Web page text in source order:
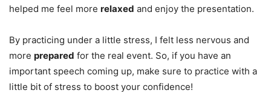
helped me feel more relaxed and enjoy the presentation.
By practicing under a little stress, I felt less nervous and
more prepared for the real event. So, if you have an
important speech coming up, make sure to practice with a
little bit of stress to boost your confidence!